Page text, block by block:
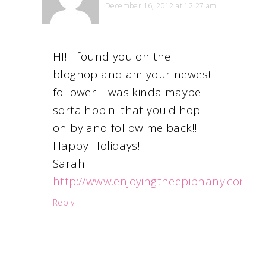
December 16, 2012 at 12:27 am
HI! I found you on the
bloghop and am your newest
follower. I was kinda maybe
sorta hopin' that you'd hop
on by and follow me back!!
Happy Holidays!
Sarah
http://www.enjoyingtheepiphany.com
Reply